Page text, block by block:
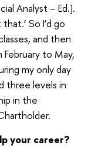
Analyst – Ed.].
So I’d go
and then
to May,
my only day
three levels in
in the
your career?